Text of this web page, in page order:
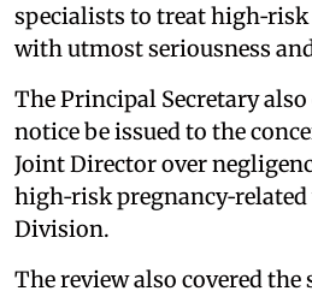
specialists to treat high‑risk
with utmost seriousness
The Principal Secretary
notice be issued to the
Joint Director over
high‑risk
Division.
The review also covered